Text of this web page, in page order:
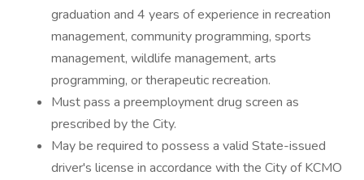
graduation and 4 years of experience in recreation
management, community programming, sports
management, wildlife management, arts
programming, or therapeutic recreation.
Must pass a preemployment drug screen as
prescribed by the City.
May be required to possess a valid State-issued
driver's license in accordance with the City of KCMO